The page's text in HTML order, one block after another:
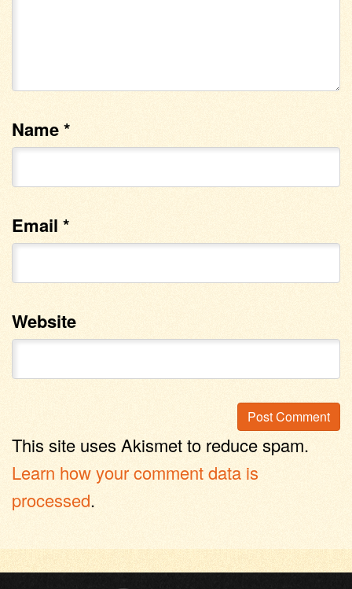
Name*
Email *
Website
This site uses Akismet to reduce spam.
Learn how your comment data is
processed.